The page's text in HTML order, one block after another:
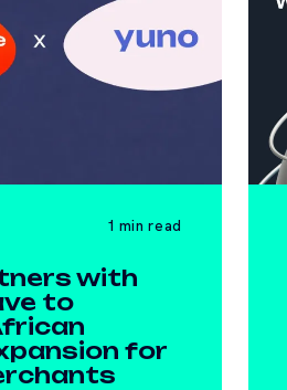
1 min read
with
to
for